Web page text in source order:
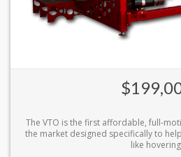
The VTO is the first affordable, full-
the market designed specifically to
like